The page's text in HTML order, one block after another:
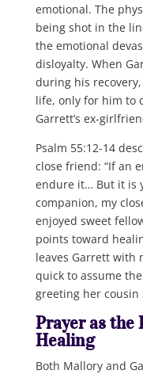
emotional. The
being shot in the
the emotional
disloyalty. When
during his
life, only for him to
Garrett’s ex-
Psalm 55:12-14
close friend: “If an
endure it… But it is
companion, my
enjoyed sweet
points toward
leaves Garrett with
quick to assume
greeting her cousin
Prayer as the
Healing
Both Mallory and